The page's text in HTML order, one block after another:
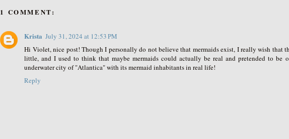
1 COMMENT:
Krista July 31, 2024 at 12:53 PM
Hi Violet, nice post! Though I personally do not believe that mermaids exist, I really wish that
little, and I used to think that maybe mermaids could actually be real and pretended to be
underwater city of "Atlantica" with its mermaid inhabitants in real life!
Reply